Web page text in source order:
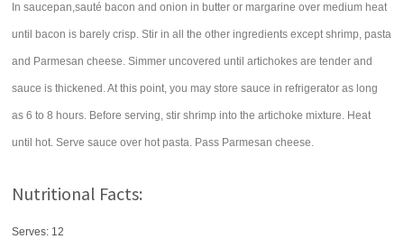
In saucepan,sauté bacon and onion in butter or margarine over medium heat
until bacon is barely crisp. Stir in all the other ingredients except shrimp, pasta
and Parmesan cheese. Simmer uncovered until artichokes are tender and
sauce is thickened. At this point, you may store sauce in refrigerator as long
as 6 to 8 hours. Before serving, stir shrimp into the artichoke mixture. Heat
until hot. Serve sauce over hot pasta. Pass Parmesan cheese.
Nutritional Facts:
Serves: 12